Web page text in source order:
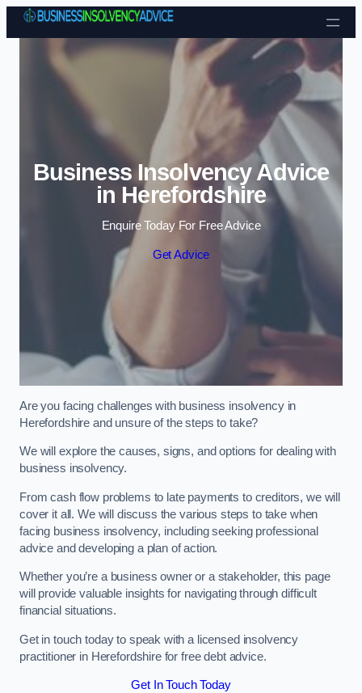
Skip to content
Business Insolvency Advice
in Herefordshire
Enquire Today For Free Advice
Get Advice
Are you facing challenges with business insolvency in
Herefordshire and unsure of the steps to take?
We will explore the causes, signs, and options for dealing with
business insolvency.
From cash flow problems to late payments to creditors, we will
cover it all. We will discuss the various steps to take when
facing business insolvency, including seeking professional
advice and developing a plan of action.
Whether you’re a business owner or a stakeholder, this page
will provide valuable insights for navigating through difficult
financial situations.
Get in touch today to speak with a licensed insolvency
practitioner in Herefordshire for free debt advice.
Get In Touch Today